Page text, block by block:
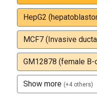
HepG2
MCF7 (Invasive
GM12878 (female
Show more (+4 others)